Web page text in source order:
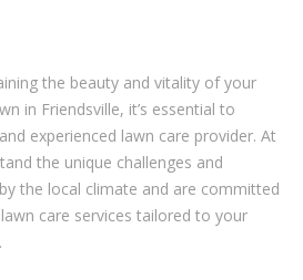
the beauty and vitality of your
in Friendsville, it’s essential to
experienced lawn care provider. At
the unique challenges and
the local climate and are committed
care services tailored to your